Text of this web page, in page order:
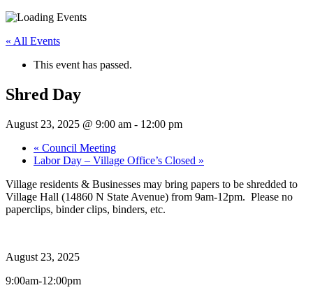
« All Events
This event has passed.
Shred Day
August 23, 2025 @ 9:00 am - 12:00 pm
« Council Meeting
Labor Day – Village Office’s Closed »
Village residents & Businesses may bring papers to be shredded to
Village Hall (14860 N State Avenue) from 9am-12pm. Please no
paperclips, binder clips, binders, etc.
August 23, 2025
9:00am-12:00pm